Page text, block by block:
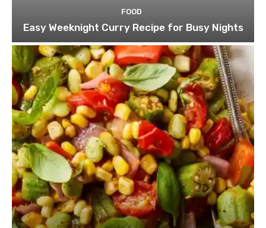
FOOD
Easy Weeknight Curry Recipe for Busy Nights